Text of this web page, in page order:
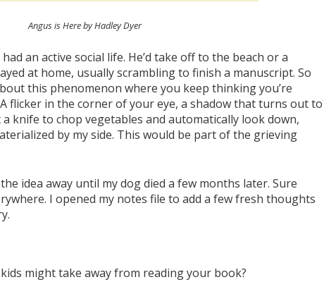
Angus is Here by Hadley Dyer
an active social life. He’d take off to the beach or a
at home, usually scrambling to finish a manuscript. So
this phenomenon where you keep thinking you’re
flicker in the corner of your eye, a shadow that turns out to
a knife to chop vegetables and automatically look down,
by my side. This would be part of the grieving
idea away until my dog died a few months later. Sure
I opened my notes file to add a few fresh thoughts
might take away from reading your book?